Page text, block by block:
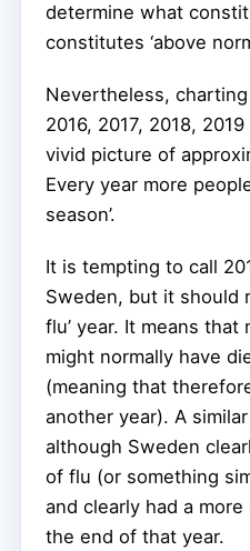
determine what
constitutes ‘above
Nevertheless,
2016, 2017, 2018,
vivid picture of
Every year more
season’.
It is tempting to call
Sweden, but it should
flu’ year. It means that
might normally have
(meaning that
another year). A
although Sweden
of flu (or something
and clearly had a
the end of that year.